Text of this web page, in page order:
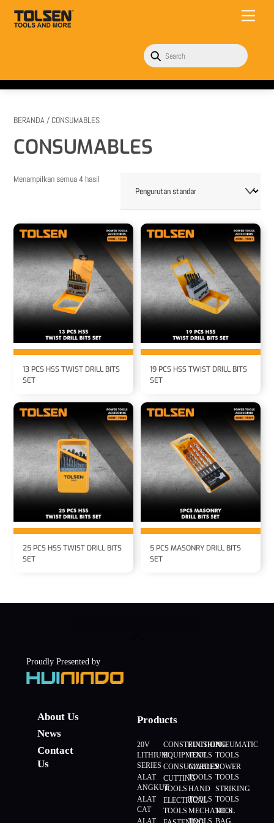
content
Menu
BERANDA/ CONSUMABLES
CONSUMABLES
Menampilkan semua 4 hasil
13 PCS HSS TWIST DRILL BITS
SET
19 PCS HSS TWIST DRILL BITS
SET
25 PCS HSS TWIST DRILL BITS
SET
5 PCS MASONRY DRILL BITS
SET
Proudly Presented by
About Us
News
Contact
Us
Products
20V
LITHIUM
SERIES
ALAT
ANGKUT
ALAT
CAT
ALAT
CONSTRUCTION
EQUIPMENT
CONSUMABLES
CUTTING
TOOLS
ELECTRICAL
TOOLS
FINISHING
TOOLS
GARDEN
TOOLS
HAND
TOOLS
MECHANICS
TOOLS
PNEUMATIC
TOOLS
POWER
TOOLS
STRIKING
TOOLS
TOOL
BAG